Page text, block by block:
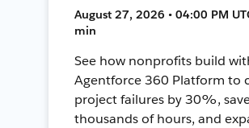
August 27, 2026 • 04:00 PM
min
See how nonprofits build
Agentforce 360 Platform to
project failures by 30%,
thousands of hours, and